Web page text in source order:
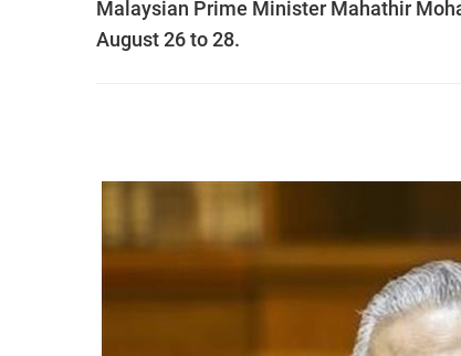
Malaysian Prime Minister Mahathir
August 26 to 28.